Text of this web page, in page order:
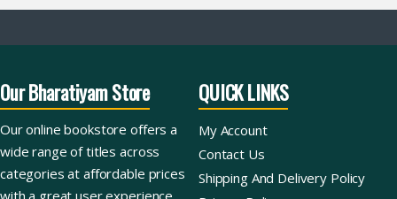
Our Bharatiyam Store
Our online bookstore offers a
wide range of titles across
categories at affordable prices
with a great user experience
QUICK LINKS
My Account
Contact Us
Shipping And Delivery Policy